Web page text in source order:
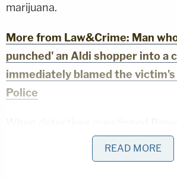
marijuana.
More from Law&Crime: Man
punched' an Aldi shopper into a
immediately blamed the victim's
Police
told them, "My name is Chris, and
today, but I don't know more.
READ MORE